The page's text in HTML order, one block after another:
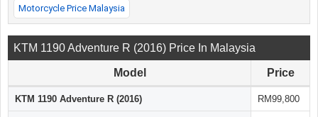
Motorcycle Price Malaysia
KTM 1190 Adventure R (2016) Price In Malaysia
Model Price
KTM 1190 Adventure R (2016) RM99,800